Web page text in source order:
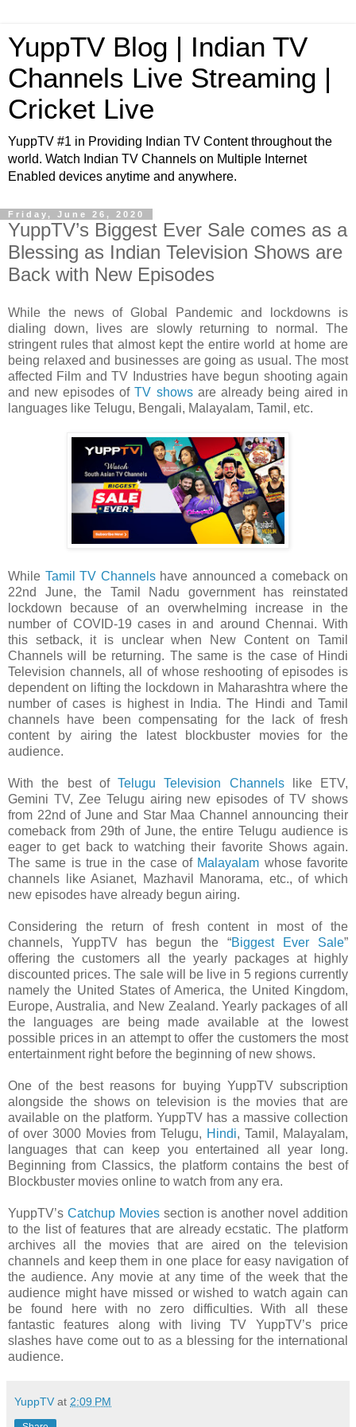
YuppTV Blog | Indian TV
Channels Live Streaming |
Cricket Live
YuppTV #1 in Providing Indian TV Content throughout the
world. Watch Indian TV Channels on Multiple Internet
Enabled devices anytime and anywhere.
Friday, June 26, 2020
YuppTV’s Biggest Ever Sale comes as a
Blessing as Indian Television Shows are
Back with New Episodes
While the news of Global Pandemic and lockdowns is
dialing down, lives are slowly returning to normal. The
stringent rules that almost kept the entire world at home are
being relaxed and businesses are going as usual. The most
affected Film and TV Industries have begun shooting again
and new episodes ofTV showsare already being aired in
languages like Telugu, Bengali, Malayalam, Tamil, etc.
While Tamil TV Channelshave announced a comeback on
22nd June, the Tamil Nadu government has reinstated
lockdown because of an overwhelming increase in the
number of COVID-19 cases in and around Chennai. With
this setback, it is unclear when New Content on Tamil
Channels will be returning. The same is the case of Hindi
Television channels, all of whose reshooting of episodes is
dependent on lifting the lockdown in Maharashtra where the
number of cases is highest in India. The Hindi and Tamil
channels have been compensating for the lack of fresh
content by airing the latest blockbuster movies for the
audience.
With the best of Telugu Television Channelslike ETV,
Gemini TV, Zee Telugu airing new episodes of TV shows
from 22nd of June and Star Maa Channel announcing their
comeback from 29th of June, the entire Telugu audience is
eager to get back to watching their favorite Shows again.
The same is true in the case of Malayalam whose favorite
channels like Asianet, Mazhavil Manorama, etc., of which
new episodes have already begun airing.
Considering the return of fresh content in most of the
channels, YuppTV has begun the “Biggest Ever Sale”
offering the customers all the yearly packages at highly
discounted prices. The sale will be live in 5 regions currently
namely the United States of America, the United Kingdom,
Europe, Australia, and New Zealand. Yearly packages of all
the languages are being made available at the lowest
possible prices in an attempt to offer the customers the most
entertainment right before the beginning of new shows.
One of the best reasons for buying YuppTV subscription
alongside the shows on television is the movies that are
available on the platform. YuppTV has a massive collection
of over 3000 Movies from Telugu, Hindi, Tamil, Malayalam,
languages that can keep you entertained all year long.
Beginning from Classics, the platform contains the best of
Blockbuster movies online to watch from any era.
YuppTV’s Catchup Moviessection is another novel addition
to the list of features that are already ecstatic. The platform
archives all the movies that are aired on the television
channels and keep them in one place for easy navigation of
the audience. Any movie at any time of the week that the
audience might have missed or wished to watch again can
be found here with no zero difficulties. With all these
fantastic features along with living TV YuppTV’s price
slashes have come out to as a blessing for the international
audience.
YuppTV at 2:09 PM